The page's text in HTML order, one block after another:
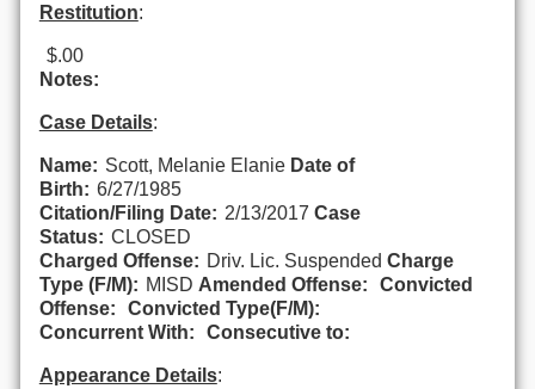
Restitution:
$.00
Notes:
Case Details:
Name: Scott, Melanie Elanie Date of
Birth: 6/27/1985
Citation/Filing Date: 2/13/2017 Case
Status: CLOSED
Charged Offense: Driv. Lic. Suspended Charge
Type (F/M): MISD Amended Offense:
Convicted
Offense:
Convicted Type(F/M):
Concurrent With:
Consecutive to:
Appearance Details: